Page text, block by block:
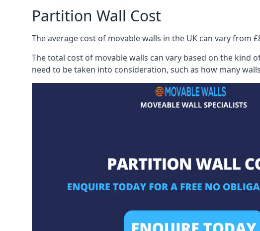
Partition Wall Cost
The average cost of movable walls in the UK can vary from
The total cost of movable walls can vary based on the
need to be taken into consideration, such as how many